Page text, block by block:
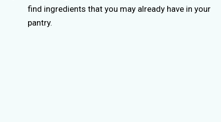
find ingredients that you may already have in your
pantry.